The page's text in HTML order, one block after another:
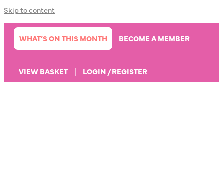
Skip to content
WHAT’S ON THIS MONTH BECOME A MEMBER
VIEW BASKET | LOGIN / REGISTER